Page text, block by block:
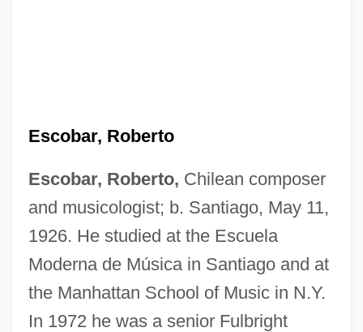
Escobar, Roberto
Escobar, Roberto, Chilean composer
and musicologist; b. Santiago, May 11,
1926. He studied at the Escuela
Moderna de Música in Santiago and at
the Manhattan School of Music in N.Y.
In 1972 he was a senior Fulbright